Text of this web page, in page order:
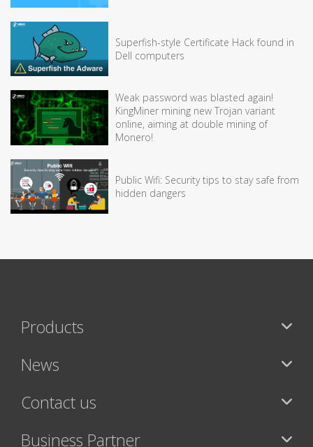
Superfish-style Certificate Hack found in
Dell computers
Weak password was blasted again!
KingMiner mining new Trojan variant
online, aiming at double mining of
Monero!
Public Wifi: Security tips to stay safe from
hidden dangers
Products
News
Contact us
Business Partner